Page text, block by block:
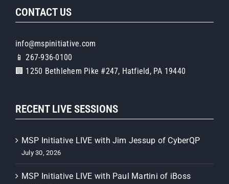
CONTACT US
info@mspinitiative.com
📱 267-936-0100
🏢 1250 Bethlehem Pike #247, Hatfield, PA 19440
RECENT LIVE SESSIONS
MSP Initiative LIVE with Jim Jessup of CyberQP
July 30, 2026
MSP Initiative LIVE with Paul Martini of iBoss